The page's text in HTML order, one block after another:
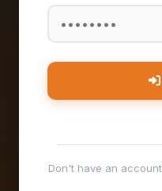
Don't have an